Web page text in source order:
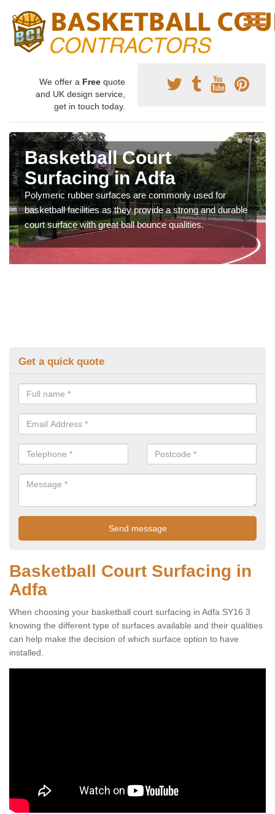
We offer a Free quote
and UK design service,
get in touch today.
Basketball Court
Surfacing in Adfa
Polymeric rubber surfaces are commonly used for
basketball facilities as they provide a strong and durable
court surface with great ball bounce qualities.
Get a quick quote
Basketball Court Surfacing in
Adfa
When choosing your basketball court surfacing in Adfa SY16 3
knowing the different type of surfaces available and their qualities
can help make the decision of which surface option to have
installed.